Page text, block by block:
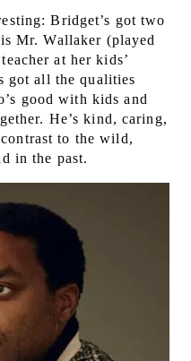
Bridget’s got two
Mr. Wallaker (played
at her kids’
got all the qualities
good with kids and
He’s kind, caring,
to the wild,
in the past.